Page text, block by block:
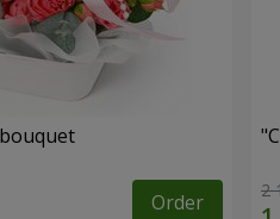
Order 2